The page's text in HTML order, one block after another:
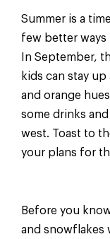
Summer is a
few better ways
In September,
kids can stay
and orange
some drinks
west. Toast to
your plans for
Before you
and snowflakes